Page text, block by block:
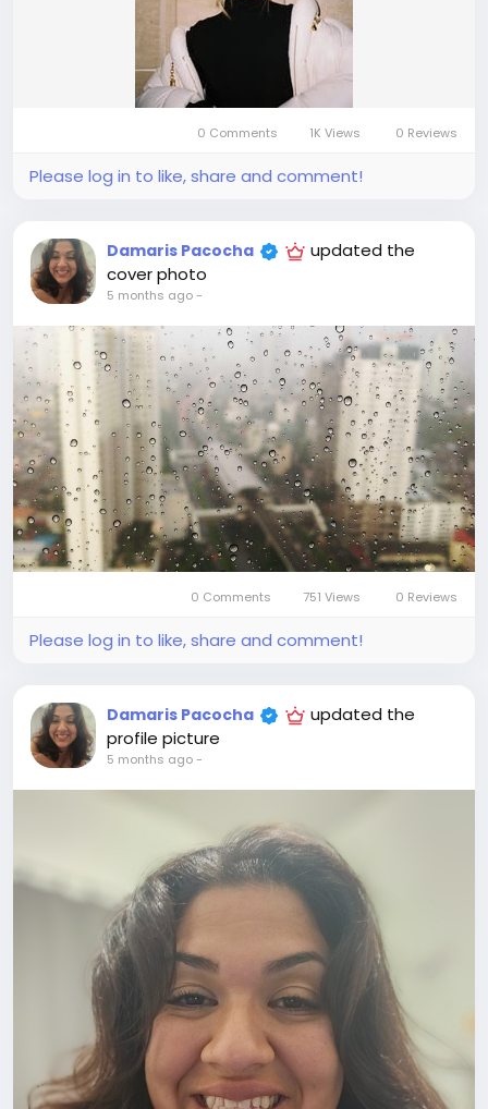
0 Comments 1K Views 0 Reviews
Please log in to like, share and comment!
Damaris Pacocha
updated the
cover photo
5 months ago-
0 Comments 751 Views 0 Reviews
Please log in to like, share and comment!
Damaris Pacocha
updated the
profile picture
5 months ago-